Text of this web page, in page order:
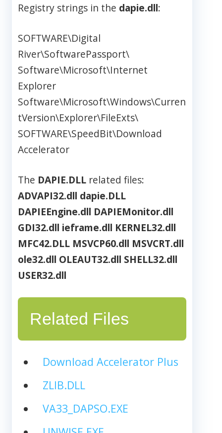
Registry strings in the dapie.dll:
SOFTWARE\Digital
River\SoftwarePassport\
Software\Microsoft\Internet
Explorer
Software\Microsoft\Windows\Curren
tVersion\Explorer\FileExts\
SOFTWARE\SpeedBit\Download
Accelerator
The DAPIE.DLL related files:
ADVAPI32.dll dapie.DLL
DAPIEEngine.dll DAPIEMonitor.dll
GDI32.dll ieframe.dll KERNEL32.dll
MFC42.DLL MSVCP60.dll MSVCRT.dll
ole32.dll OLEAUT32.dll SHELL32.dll
USER32.dll
Related Files
Download Accelerator Plus
ZLIB.DLL
VA33_DAPSO.EXE